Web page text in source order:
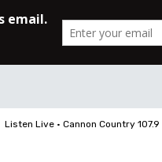
Listen Live • Cannon Country 107.9